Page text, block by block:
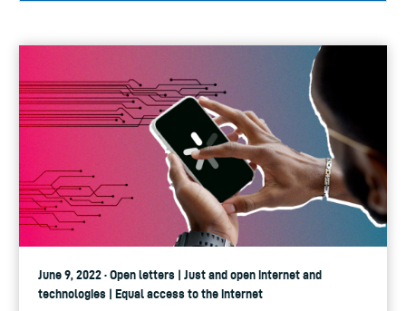
June 9, 2022 · Open letters | Just and open internet and
technologies | Equal access to the internet